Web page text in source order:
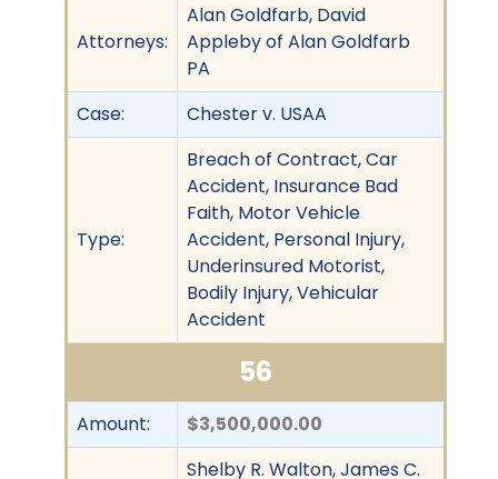
Attorneys:
Alan Goldfarb, David
Appleby of Alan Goldfarb
PA
Case:
Chester v. USAA
Type:
Breach of Contract, Car
Accident, Insurance Bad
Faith, Motor Vehicle
Accident, Personal Injury,
Underinsured Motorist,
Bodily Injury, Vehicular
Accident
56
Amount: $3,500,000.00
Shelby R. Walton, James C.